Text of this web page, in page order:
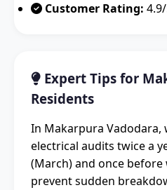
Customer Rating:
Expert Tips for
Residents
In Makarpura Vadodara,
electrical audits twice a
(March) and once
prevent sudden